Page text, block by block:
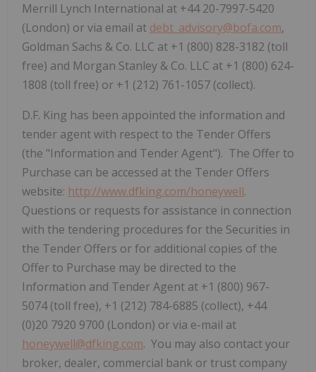
Merrill Lynch International at +44 20-7997-5420
(London) or via email at debt_advisory@bofa.com,
Goldman Sachs & Co. LLC at +1 (800) 828-3182 (toll
free) and Morgan Stanley & Co. LLC at +1 (800) 624-
1808 (toll free) or +1 (212) 761-1057 (collect).
D.F. King has been appointed the information and
tender agent with respect to the Tender Offers
(the "Information and Tender Agent"). The Offer to
Purchase can be accessed at the Tender Offers
website: http://www.dfking.com/honeywell.
Questions or requests for assistance in connection
with the tendering procedures for the Securities in
the Tender Offers or for additional copies of the
Offer to Purchase may be directed to the
Information and Tender Agent at +1 (800) 967-
5074 (toll free), +1 (212) 784-6885 (collect), +44
(0)20 7920 9700 (London) or via e-mail at
honeywell@dfking.com. You may also contact your
broker, dealer, commercial bank or trust company